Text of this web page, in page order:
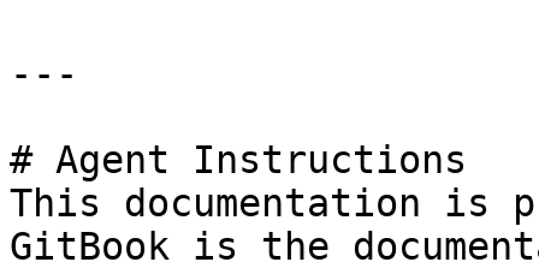
---
# Agent Instructions
This documentation is
GitBook is the